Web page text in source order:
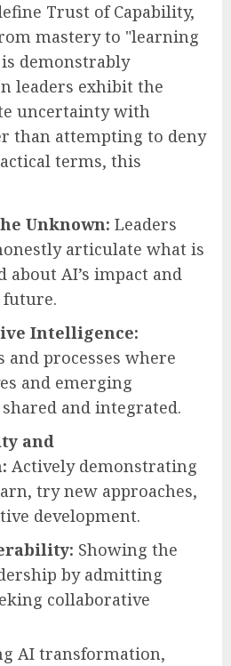
Trust of Capability,
mastery to "learning
demonstrably
leaders exhibit the
uncertainty with
than attempting to deny
terms, this
Unknown: Leaders
articulate what is
AI’s impact and
future.
Intelligence:
processes where
and emerging
and integrated.
and
Actively demonstrating
try new approaches,
development.
Showing the
by admitting
collaborative
AI transformation,